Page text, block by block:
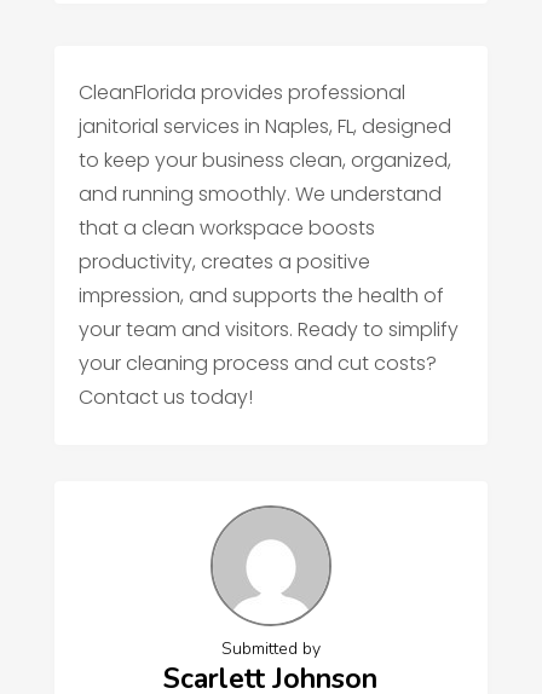
CleanFlorida provides professional
janitorial services in Naples, FL, designed
to keep your business clean, organized,
and running smoothly. We understand
that a clean workspace boosts
productivity, creates a positive
impression, and supports the health of
your team and visitors. Ready to simplify
your cleaning process and cut costs?
Contact us today!
Submitted by
Scarlett Johnson